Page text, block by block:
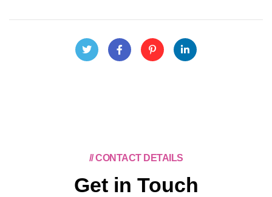
// CONTACT DETAILS
Get in Touch